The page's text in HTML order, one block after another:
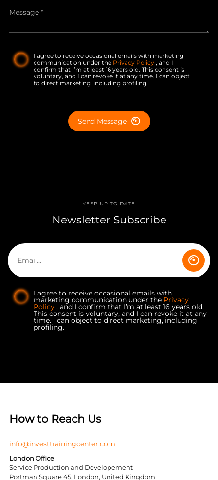
I agree to receive occasional emails with marketing
communication under the Privacy Policy , and I
confirm that I’m at least 16 years old. This consent is
voluntary, and I can revoke it at any time. I can object
to direct marketing, including profiling.
Send Message
KEEP UP TO DATE
Newsletter Subscribe
I agree to receive occasional emails with
marketing communication under the Privacy
Policy , and I confirm that I’m at least 16 years old.
This consent is voluntary, and I can revoke it at any
time. I can object to direct marketing, including
profiling.
How to Reach Us
info@investtrainingcenter.com
London Office
Service Production and Developement
Portman Square 45, London, United Kingdom